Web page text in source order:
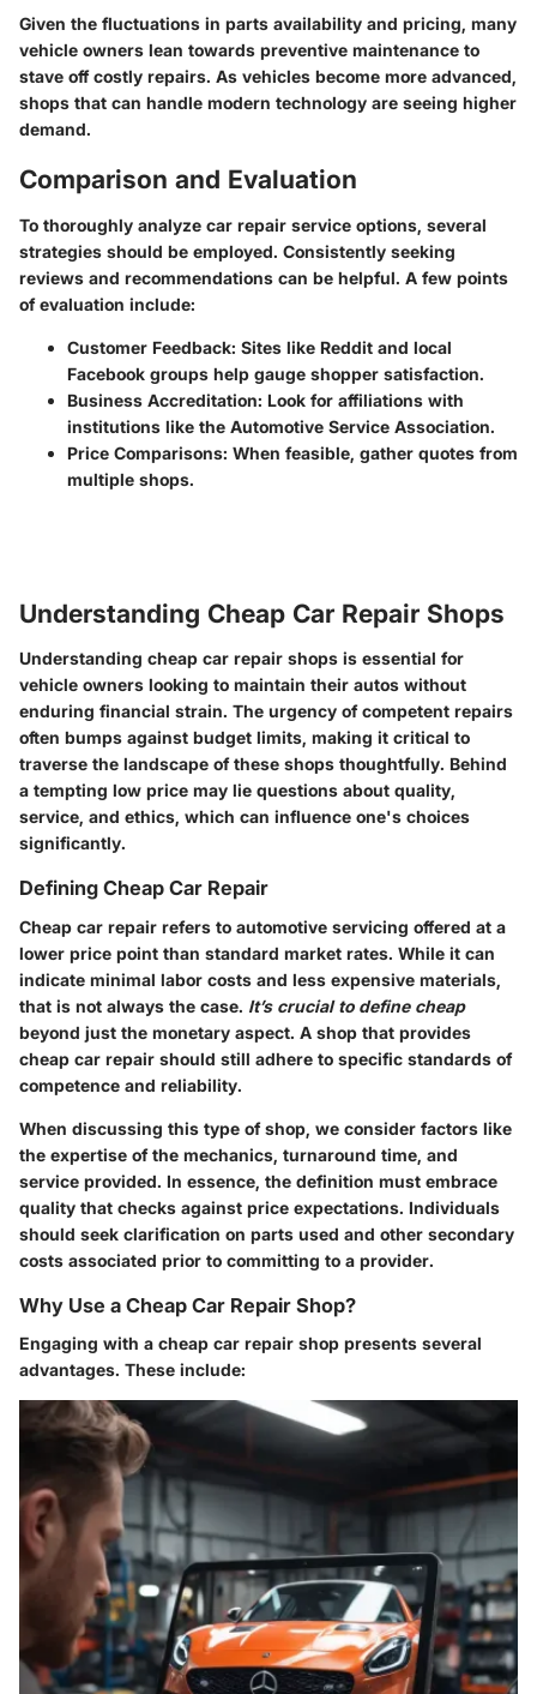
Given the fluctuations in parts availability and pricing, many
vehicle owners lean towards preventive maintenance to
stave off costly repairs. As vehicles become more advanced,
shops that can handle modern technology are seeing higher
demand.
Comparison and Evaluation
To thoroughly analyze car repair service options, several
strategies should be employed. Consistently seeking
reviews and recommendations can be helpful. A few points
of evaluation include:
Customer Feedback: Sites like Reddit and local
Facebook groups help gauge shopper satisfaction.
Business Accreditation: Look for affiliations with
institutions like the Automotive Service Association.
Price Comparisons: When feasible, gather quotes from
multiple shops.
Understanding Cheap Car Repair Shops
Understanding cheap car repair shops is essential for
vehicle owners looking to maintain their autos without
enduring financial strain. The urgency of competent repairs
often bumps against budget limits, making it critical to
traverse the landscape of these shops thoughtfully. Behind
a tempting low price may lie questions about quality,
service, and ethics, which can influence one's choices
significantly.
Defining Cheap Car Repair
Cheap car repair refers to automotive servicing offered at a
lower price point than standard market rates. While it can
indicate minimal labor costs and less expensive materials,
that is not always the case. It’s crucial to define cheap
beyond just the monetary aspect. A shop that provides
cheap car repair should still adhere to specific standards of
competence and reliability.
When discussing this type of shop, we consider factors like
the expertise of the mechanics, turnaround time, and
service provided. In essence, the definition must embrace
quality that checks against price expectations. Individuals
should seek clarification on parts used and other secondary
costs associated prior to committing to a provider.
Why Use a Cheap Car Repair Shop?
Engaging with a cheap car repair shop presents several
advantages. These include: